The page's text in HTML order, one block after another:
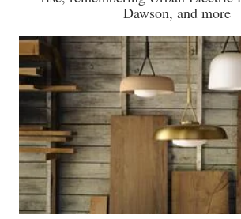
Dawson, and more